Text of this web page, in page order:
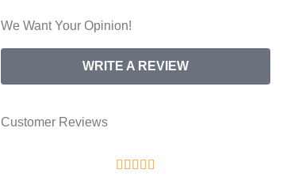
We Want Your Opinion!
WRITE A REVIEW
Customer Reviews
    